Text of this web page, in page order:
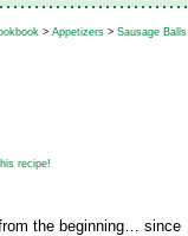
> Appetizers > Sausage Balls
recipe!
the beginning… since